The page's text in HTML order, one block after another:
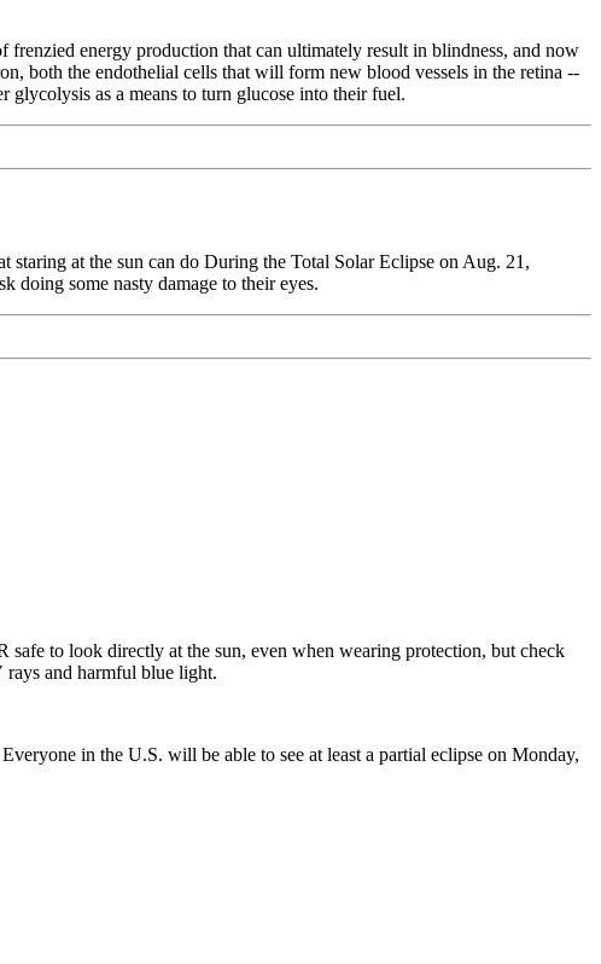
energy production that can ultimately result in blindness, and now
both the endothelial cells that will form new blood vessels in the retina --
as a means to turn glucose into their fuel.
at the sun can do During the Total Solar Eclipse on Aug. 21,
doing some nasty damage to their eyes.
to look directly at the sun, even when wearing protection, but check
rays and harmful blue light.
in the U.S. will be able to see at least a partial eclipse on Monday,